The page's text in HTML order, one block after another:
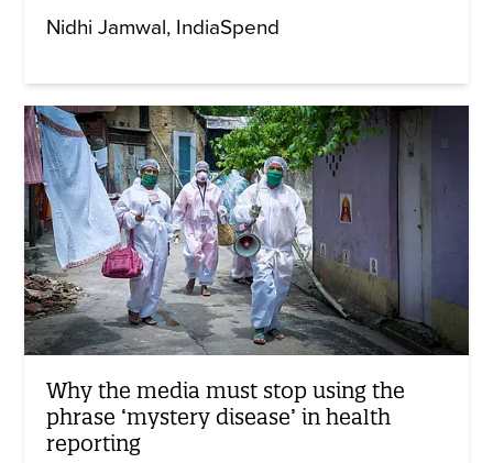
Nidhi Jamwal IndiaSpend
Why the media must stop using the
phrase ‘mystery disease’ in health
reporting